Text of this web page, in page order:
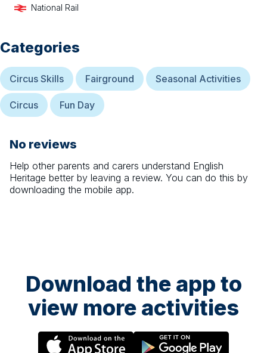
National Rail
Categories
Circus Skills Fairground Seasonal Activities
Circus Fun Day
No reviews
Help other parents and carers understand English
Heritage better by leaving a review. You can do this by
downloading the mobile app.
Download the app to
view more activities